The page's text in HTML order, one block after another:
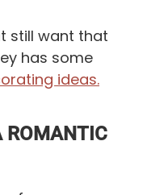
still want that
has some
ideas.
ROMANTIC